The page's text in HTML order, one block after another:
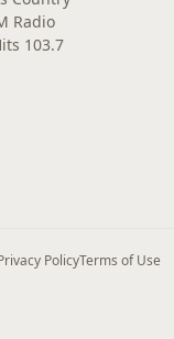
Radio
103.7
PolicyTerms of Use